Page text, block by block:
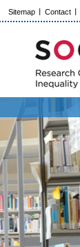
Sitemap Contact